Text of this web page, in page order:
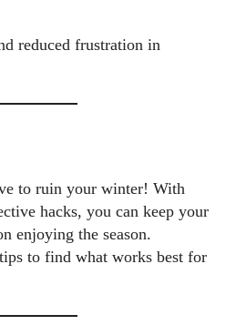
reduced frustration in
to ruin your winter! With
hacks, you can keep your
enjoying the season.
to find what works best for